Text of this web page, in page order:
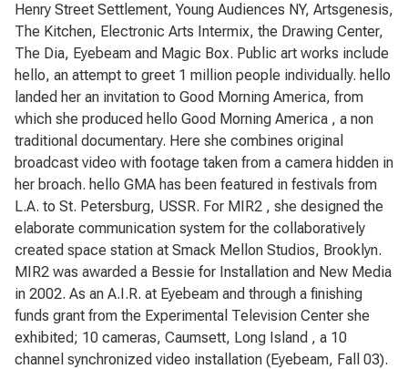
Henry Street Settlement, Young Audiences NY, Artsgenesis,
The Kitchen, Electronic Arts Intermix, the Drawing Center,
The Dia, Eyebeam and Magic Box. Public art works include
hello, an attempt to greet 1 million people individually. hello
landed her an invitation to Good Morning America, from
which she produced hello Good Morning America , a non
traditional documentary. Here she combines original
broadcast video with footage taken from a camera hidden in
her broach. hello GMA has been featured in festivals from
L.A. to St. Petersburg, USSR. For MIR2 , she designed the
elaborate communication system for the collaboratively
created space station at Smack Mellon Studios, Brooklyn.
MIR2 was awarded a Bessie for Installation and New Media
in 2002. As an A.I.R. at Eyebeam and through a finishing
funds grant from the Experimental Television Center she
exhibited; 10 cameras, Caumsett, Long Island , a 10
channel synchronized video installation (Eyebeam, Fall 03).